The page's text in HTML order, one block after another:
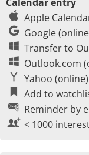
Apple
Google
Transfer to
Outlook.com
Yahoo (online)
Add to
Reminder by
< 1000